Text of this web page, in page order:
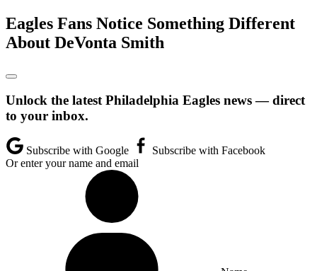
Eagles Fans Notice Something Different
About DeVonta Smith
Unlock the latest Philadelphia Eagles news — direct
to your inbox.
Subscribe with Google
Subscribe with Facebook
Or enter your name and email